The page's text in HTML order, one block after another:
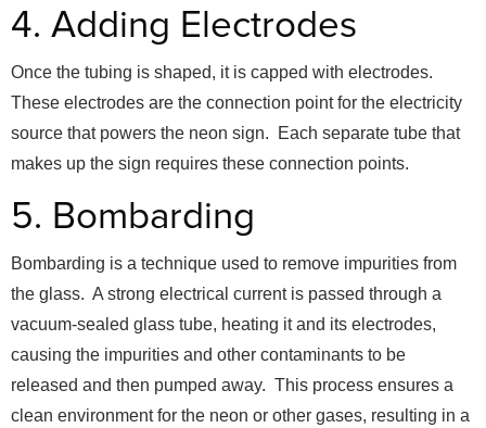
4. Adding Electrodes
Once the tubing is shaped, it is capped with electrodes.
These electrodes are the connection point for the electricity
source that powers the neon sign. Each separate tube that
makes up the sign requires these connection points.
5. Bombarding
Bombarding is a technique used to remove impurities from
the glass. A strong electrical current is passed through a
vacuum-sealed glass tube, heating it and its electrodes,
causing the impurities and other contaminants to be
released and then pumped away. This process ensures a
clean environment for the neon or other gases, resulting in a